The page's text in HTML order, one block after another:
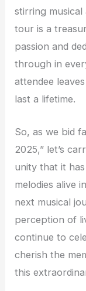
stirring
tour is a
passion and
through in
attendee
last a lifetime.
So, as we bid
2025,” let’s
unity that it has
melodies alive
next musical
perception of
continue to
cherish the
this